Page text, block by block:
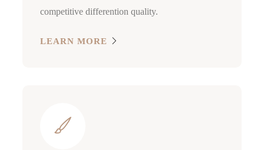
competitive differention quality.
LEARN MORE